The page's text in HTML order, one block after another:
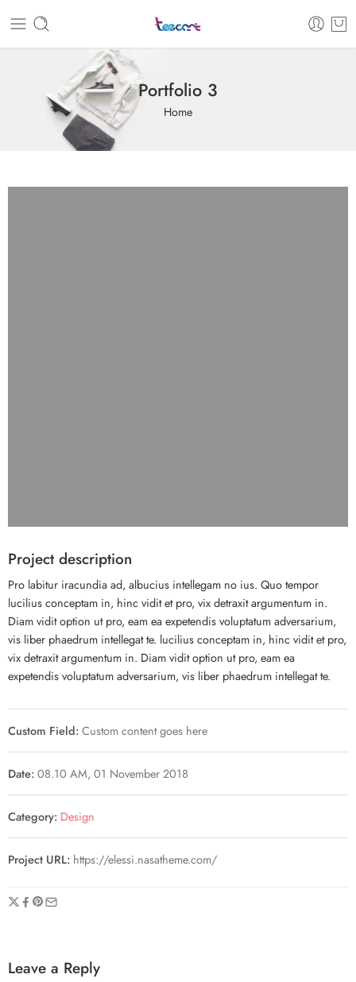
Portfolio 3
Home
Project description
Pro labitur iracundia ad, albucius intellegam no ius. Quo tempor
lucilius conceptam in, hinc vidit et pro, vix detraxit argumentum in.
Diam vidit option ut pro, eam ea expetendis voluptatum adversarium,
vis liber phaedrum intellegat te. lucilius conceptam in, hinc vidit et pro,
vix detraxit argumentum in. Diam vidit option ut pro, eam ea
expetendis voluptatum adversarium, vis liber phaedrum intellegat te.
Custom Field:Custom content goes here
Date:08.10 AM, 01 November 2018
Category: Design
Project URL: https://elessi.nasatheme.com/
Leave a Reply